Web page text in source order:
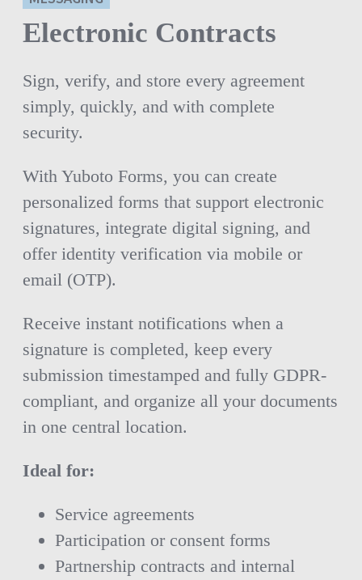
Electronic Contracts
Sign, verify, and store every agreement
simply, quickly, and with complete
security.
With Yuboto Forms, you can create
personalized forms that support electronic
signatures, integrate digital signing, and
offer identity verification via mobile or
email (OTP).
Receive instant notifications when a
signature is completed, keep every
submission timestamped and fully GDPR-
compliant, and organize all your documents
in one central location.
Ideal for:
Service agreements
Participation or consent forms
Partnership contracts and internal